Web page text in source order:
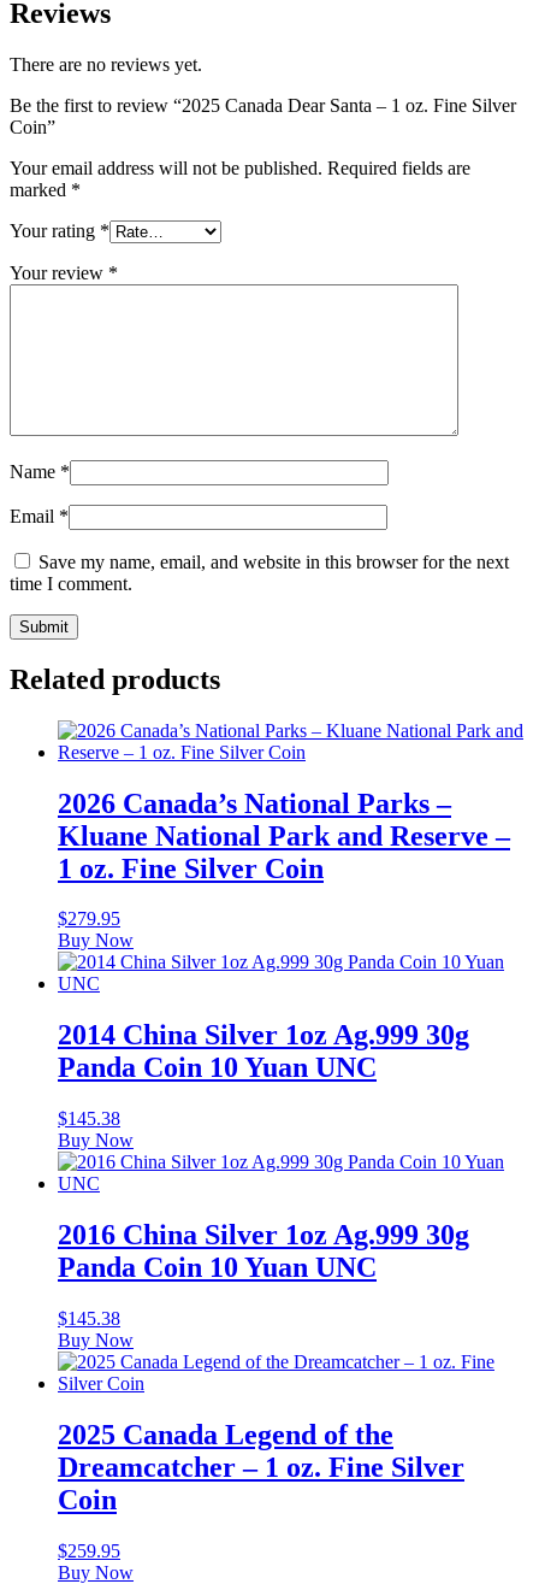
Reviews
There are no reviews yet.
Be the first to review “2025 Canada Dear Santa – 1 oz. Fine Silver
Coin”
Your email address will not be published. Required fields are
marked *
Your rating *
Your review *
Name *
Email *
Save my name, email, and website in this browser for the next
time I comment.
Related products
2026 Canada’s National Parks –
Kluane National Park and Reserve –
1 oz. Fine Silver Coin
$279.95
Buy Now
2014 China Silver 1oz Ag.999 30g
Panda Coin 10 Yuan UNC
$145.38
Buy Now
2016 China Silver 1oz Ag.999 30g
Panda Coin 10 Yuan UNC
$145.38
Buy Now
2025 Canada Legend of the
Dreamcatcher – 1 oz. Fine Silver
Coin
$259.95
Buy Now